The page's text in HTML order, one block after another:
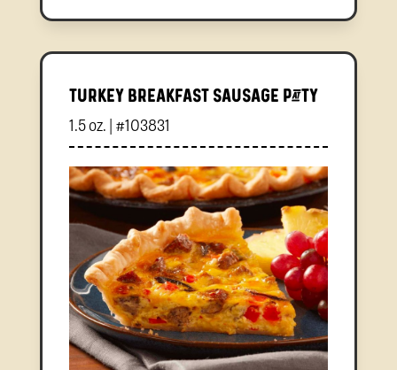
Turkey Breakfast Sausage Patty
1.5 oz. | #103831